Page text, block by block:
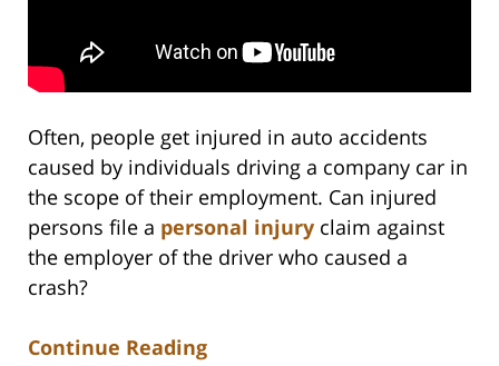
Often, people get injured in auto accidents
caused by individuals driving a company car in
the scope of their employment. Can injured
persons file a personal injury claim against
the employer of the driver who caused a
crash?
Continue Reading